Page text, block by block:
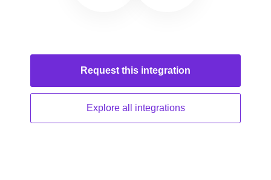
Request this integration
Explore all integrations